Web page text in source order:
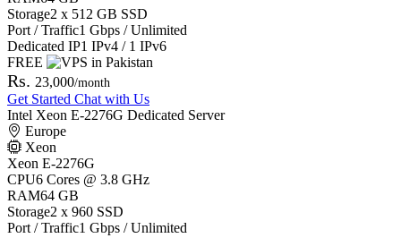
Storage2 x 512 GB SSD
Port / Traffic1 Gbps / Unlimited
Dedicated IP1 IPv4 / 1 IPv6
FREE
Rs. 23,000/month
Get Started Chat with Us
Intel Xeon E-2276G Dedicated Server
Europe
Xeon
Xeon E-2276G
CPU6 Cores @ 3.8 GHz
RAM64 GB
Storage2 x 960 SSD
Port / Traffic1 Gbps / Unlimited